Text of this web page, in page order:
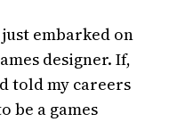
embarked on
designer. If,
told my careers
be a games